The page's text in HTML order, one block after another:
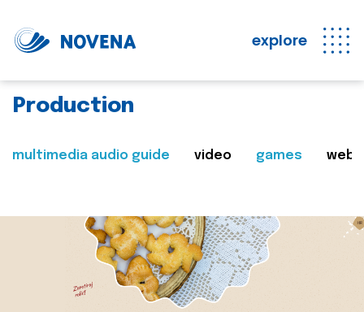
explore
Production
multimedia audio guide video games web